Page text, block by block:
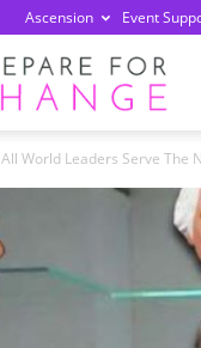
Ascension Event
All World Leaders Serve The